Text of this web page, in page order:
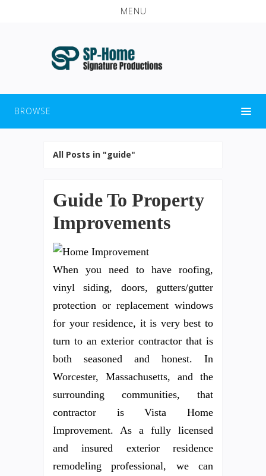
MENU
BROWSE
All Posts in "guide"
Guide To Property
Improvements
When you need to have roofing,
vinyl siding, doors, gutters/gutter
protection or replacement windows
for your residence, it is very best to
turn to an exterior contractor that is
both seasoned and honest. In
Worcester, Massachusetts, and the
surrounding communities, that
contractor is Vista Home
Improvement. As a fully licensed
and insured exterior residence
remodeling professional, we can